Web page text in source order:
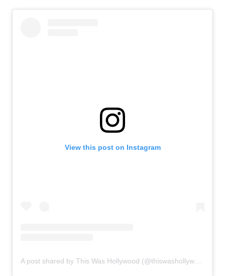
View this post on Instagram
A post shared by This Was Hollywood (@thiswashollywood)